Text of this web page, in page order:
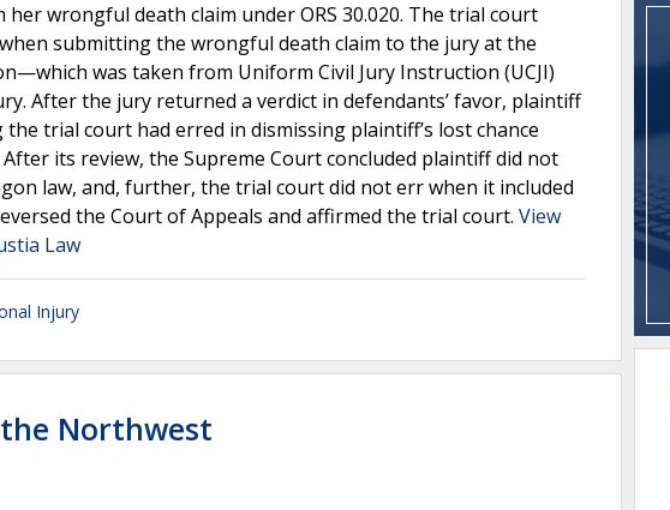
wrongful death claim under ORS 30.020. The trial court
submitting the wrongful death claim to the jury at the
was taken from Uniform Civil Jury Instruction (UCJI)
After the jury returned a verdict in defendants’ favor, plaintiff
trial court had erred in dismissing plaintiff’s lost chance
its review, the Supreme Court concluded plaintiff did not
law, and, further, the trial court did not err when it included
the Court of Appeals and affirmed the trial court. View
Law
Injury
the Northwest